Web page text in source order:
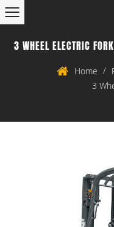
3 WHEEL ELECTRIC
Home /
3